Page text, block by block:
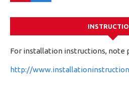
For installation instructions, note
http://